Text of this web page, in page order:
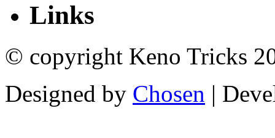
Links
© copyright Keno Tricks
Designed by Chosen |